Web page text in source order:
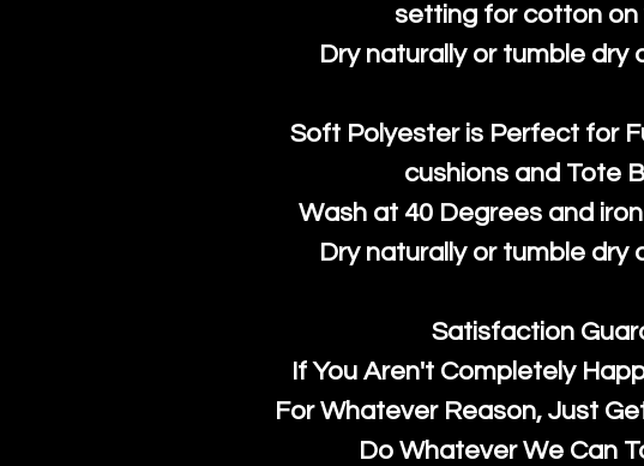
setting for cotton on
Dry naturally or tumble dry
Soft Polyester is Perfect for
cushions and Tote
Wash at 40 Degrees and
Dry naturally or tumble dry
Satisfaction
If You Aren't Completely
For Whatever Reason, Just
Do Whatever We Can